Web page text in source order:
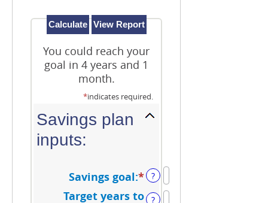
You could reach your
goal in 4 years and 1
month.
*indicates required.
Savings plan
inputs:
Savings goal:*Enter
an
?
Target years to
?